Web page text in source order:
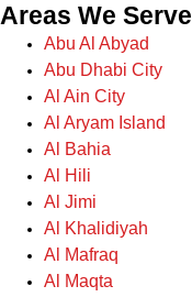
Areas We Serve
Abu Al Abyad
Abu Dhabi City
Al Ain City
Al Aryam Island
Al Bahia
Al Hili
Al Jimi
Al Khalidiyah
Al Mafraq
Al Maqta